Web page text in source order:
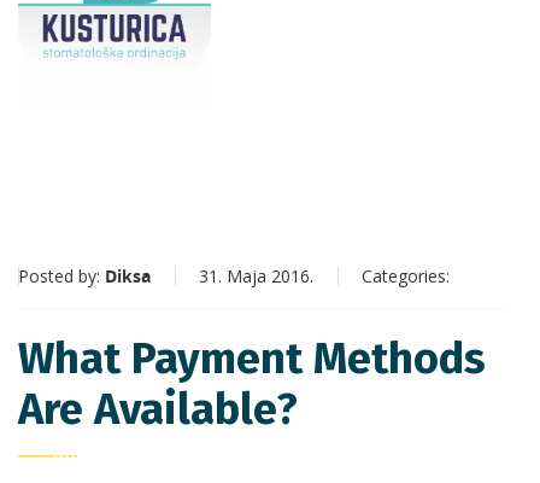
Posted by: Diksa 31. Maja 2016. Categories:
What Payment Methods
Are Available?